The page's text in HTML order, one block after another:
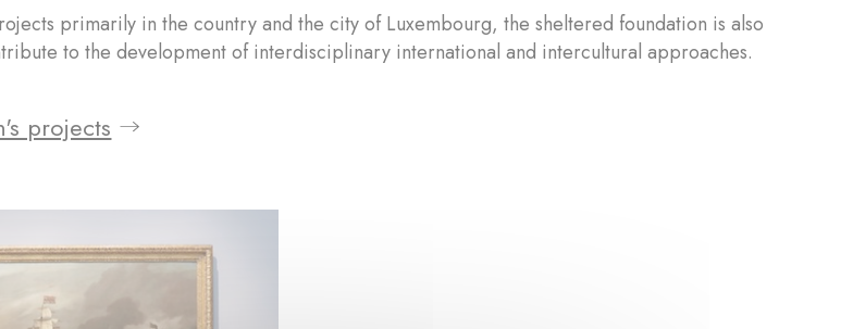
primarily in the country and the city of Luxembourg, the sheltered foundation is also
to the development of interdisciplinary international and intercultural approaches.
projects